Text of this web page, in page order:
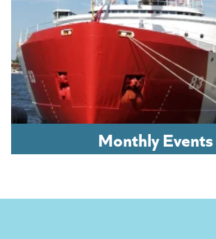
Monthly Events